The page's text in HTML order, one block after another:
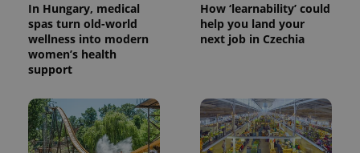
In Hungary, medical
spas turn old-world
wellness into modern
women’s health
support
How ‘learnability’ could
help you land your
next job in Czechia